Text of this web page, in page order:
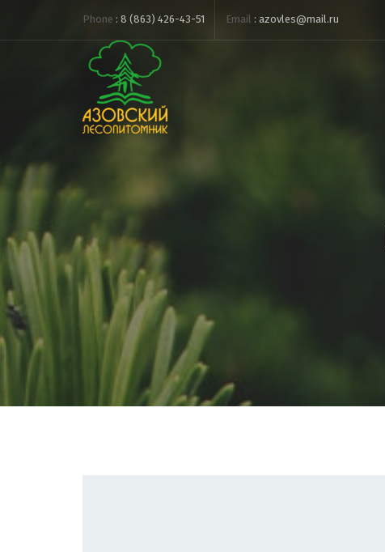
Phone : 8 (863) 426-43-51 Email : azovles@mail.ru